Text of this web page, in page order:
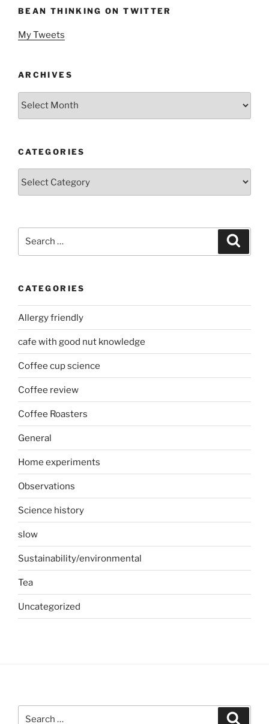
BEAN THINKING ON TWITTER
My Tweets
ARCHIVES
Archives
CATEGORIES
CATEGORIES
Allergy friendly
cafe with good nut knowledge
Coffee cup science
Coffee review
Coffee Roasters
General
Home experiments
Observations
Science history
slow
Sustainability/environmental
Tea
Uncategorized